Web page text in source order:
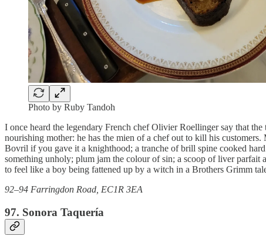
Photo by Ruby Tandoh
I once heard the legendary French chef Olivier Roellinger say that
nourishing mother: he has the mien of a chef out to kill his
Bovril if you gave it a knighthood; a tranche of brill spine cooked
something unholy; plum jam the colour of sin; a scoop of liver
to feel like a boy being fattened up by a witch in a Brothers Grimm
92–94 Farringdon Road, EC1R 3EA
97. Sonora Taquería